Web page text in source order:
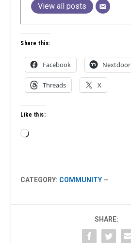
View all posts
Share this:
Facebook Nextdoor
Threads X
Like this:
Loading…
CATEGORY: COMMUNITY —
SHARE: